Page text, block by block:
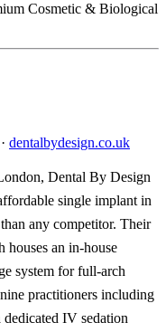
Cosmetic & Biological
dentalbydesign.co.uk
Dental By Design
single implant in
any competitor. Their
houses an in-house
system for full-arch
practitioners including
IV sedation